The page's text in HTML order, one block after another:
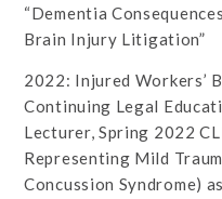
“Dementia
Brain Injury Litigation”
2022: Injured Workers’
Continuing Legal
Lecturer, Spring 2022
Representing Mild
Concussion Syndrome)